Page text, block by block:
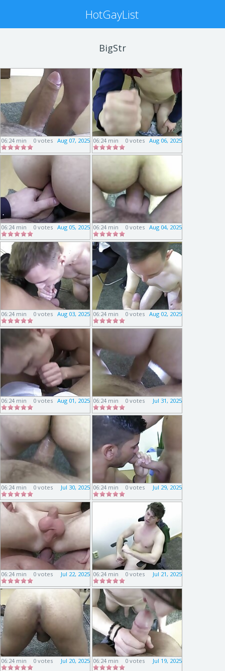
HotGayList
BigStr
06:24 min Aug 07, 2025
0 votes 06:24 min Aug 06, 2025
0 votes
06:24 min Aug 05, 2025
0 votes 06:24 min Aug 04, 2025
0 votes
06:24 min Aug 03, 2025
0 votes 06:24 min Aug 02, 2025
0 votes
06:24 min Aug 01, 2025
0 votes 06:24 min Jul 31, 2025
0 votes
06:24 min Jul 30, 2025
0 votes 06:24 min Jul 29, 2025
0 votes
06:24 min Jul 22, 2025
0 votes 06:24 min Jul 21, 2025
0 votes
06:24 min Jul 20, 2025
0 votes 06:24 min Jul 19, 2025
0 votes